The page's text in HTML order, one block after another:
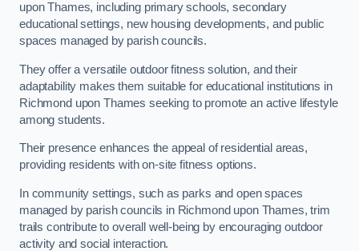
upon Thames, including primary schools, secondary
educational settings, new housing developments, and public
spaces managed by parish councils.
They offer a versatile outdoor fitness solution, and their
adaptability makes them suitable for educational institutions in
Richmond upon Thames seeking to promote an active lifestyle
among students.
Their presence enhances the appeal of residential areas,
providing residents with on-site fitness options.
In community settings, such as parks and open spaces
managed by parish councils in Richmond upon Thames, trim
trails contribute to overall well-being by encouraging outdoor
activity and social interaction.